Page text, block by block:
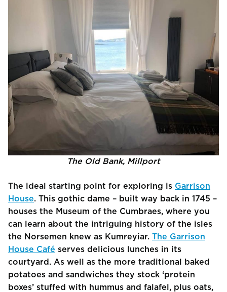
The Old Bank, Millport
The ideal starting point for exploring is Garrison
House. This gothic dame – built way back in 1745 –
houses the Museum of the Cumbraes, where you
can learn about the intriguing history of the isles
the Norsemen knew as Kumreyiar. The Garrison
House Café serves delicious lunches in its
courtyard. As well as the more traditional baked
potatoes and sandwiches they stock ‘protein
boxes’ stuffed with hummus and falafel, plus oats,